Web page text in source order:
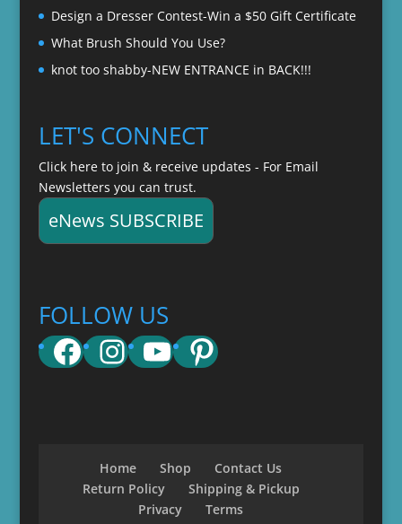
Design a Dresser Contest-Win a $50 Gift Certificate
What Brush Should You Use?
knot too shabby-NEW ENTRANCE in BACK!!!
LET'S CONNECT
Click here to join & receive updates - For Email
Newsletters you can trust.
eNews SUBSCRIBE
FOLLOW US
Facebook
Instagram
YouTube
Pinterest
Home Shop
Contact Us
Return Policy
Shipping & Pickup
Privacy
Terms